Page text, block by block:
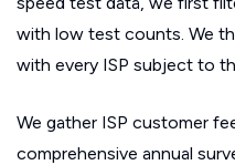
with low test counts. We
with every ISP subject to
We gather ISP customer
comprehensive annual